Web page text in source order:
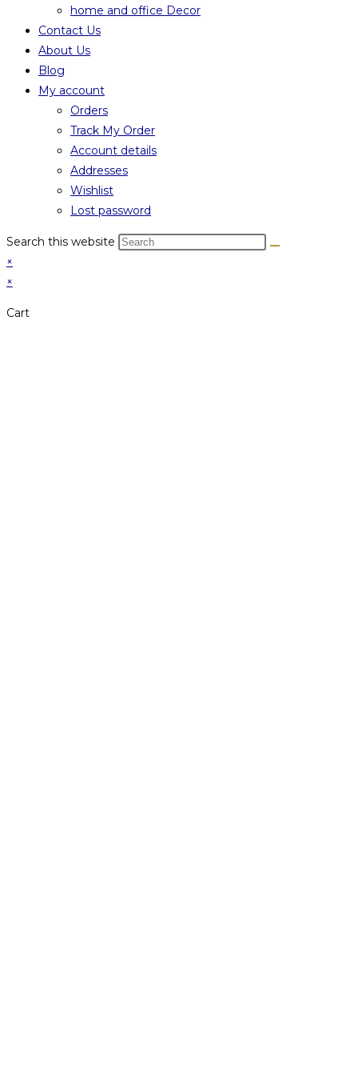
home and office Decor
Contact Us
About Us
Blog
My account
Orders
Track My Order
Account details
Addresses
Wishlist
Lost password
Search this website
×
×
Cart